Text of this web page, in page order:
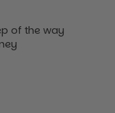
of the way